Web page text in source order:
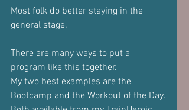
Most folk do better staying in the
general stage.
There are many ways to put a
program like this together.
My two best examples are the
Bootcamp and the Workout of the Day.